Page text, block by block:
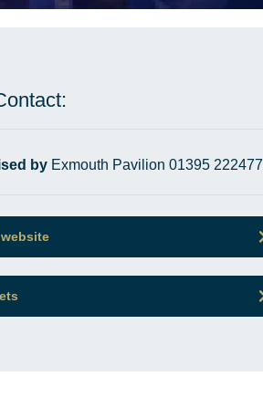
by Exmouth Pavilion 01395 222477